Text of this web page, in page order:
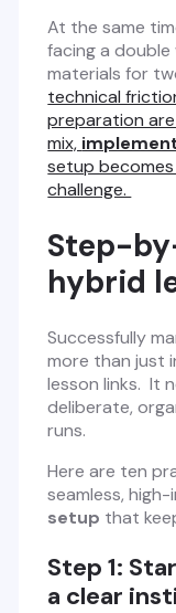
At the same
facing a
materials for
technical
preparation
mix,
setup
challenge.
Step-
hybrid
Successfully
more than just
lesson links. It
deliberate,
runs.
Here are ten
seamless,
setup that
Step 1:
a clear